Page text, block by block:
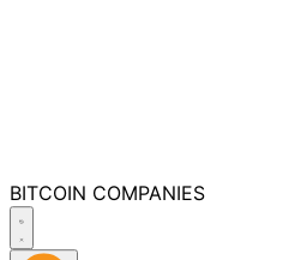
BITCOIN COMPANIES